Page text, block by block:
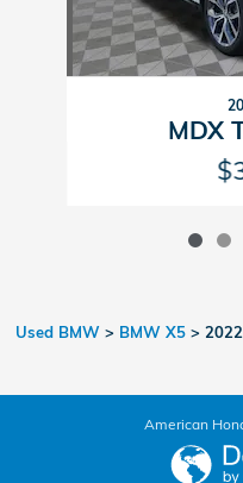
MDX
Used BMW > BMW X5 >
American